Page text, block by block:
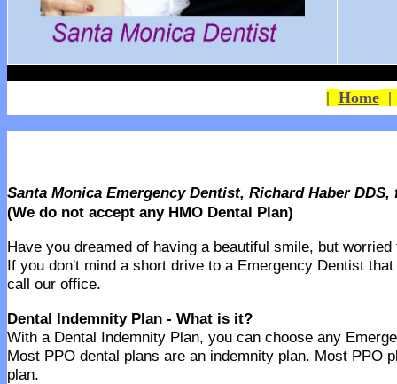
| Home
Santa Monica Emergency Dentist, Richard Haber
(We do not accept any HMO Dental Plan)
Have you dreamed of having a beautiful smile, but
If you don't mind a short drive to a Emergency Dentist
call our office.
Dental Indemnity Plan - What is it?
With a Dental Indemnity Plan, you can choose any
Most PPO dental plans are an indemnity plan. Most
plan.